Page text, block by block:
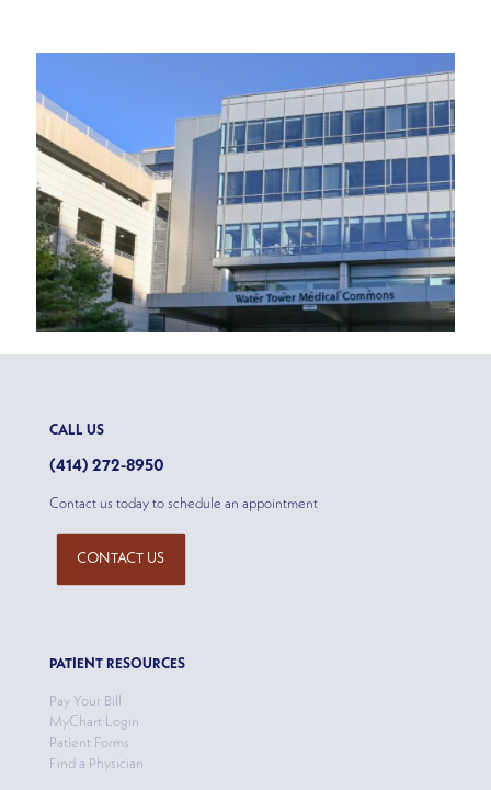
CALL US
(414) 272-8950
Contact us today to schedule an appointment
CONTACT US
PATIENT RESOURCES
Pay Your Bill
MyChart Login
Patient Forms
Find a Physician